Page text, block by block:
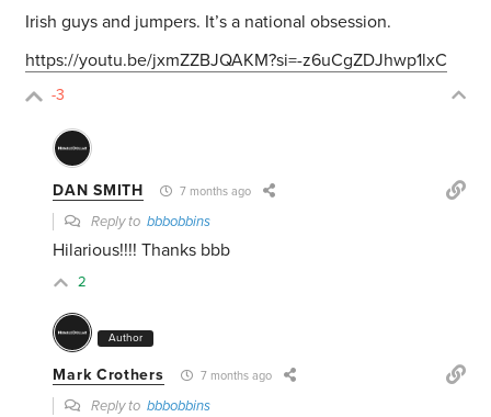
Irish guys and jumpers. It’s a national obsession.
https://youtu.be/jxmZZBJQAKM?si=-z6uCgZDJhwp1lxC
-3
DAN SMITH 7 months ago
Reply tobbbobbins
Hilarious!!!! Thanks bbb
2
Author
Mark Crothers 7 months ago
Reply tobbbobbins